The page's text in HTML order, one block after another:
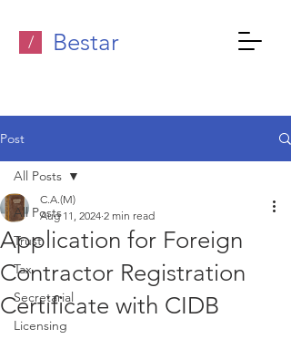
/ Bestar
Post
All Posts
Trust
Tax
Secretarial
Licensing
All Posts
Application for Foreign
Contractor Registration
Certificate with CIDB
C.A.(M)
Aug 11, 2024 2 min read